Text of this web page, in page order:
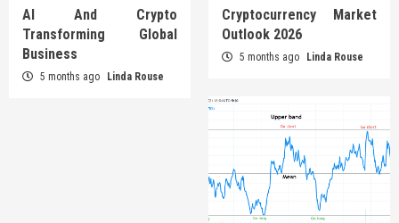
AI And Crypto
Transforming Global
Business
5 months ago Linda Rouse
Cryptocurrency Market
Outlook 2026
5 months ago Linda Rouse